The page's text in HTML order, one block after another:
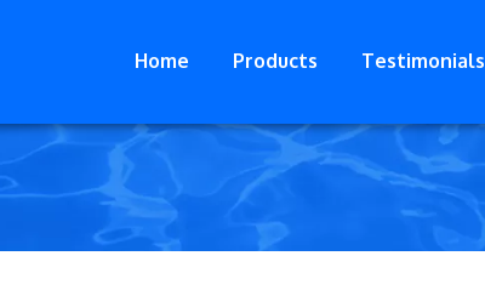
Home Products Testimonials